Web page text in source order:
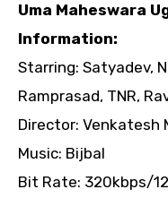
Uma Maheswara
Information:
Starring: Satyadev,
Ramprasad, TNR,
Director: Venkatesh
Music: Bijbal
Bit Rate: 320kbps/